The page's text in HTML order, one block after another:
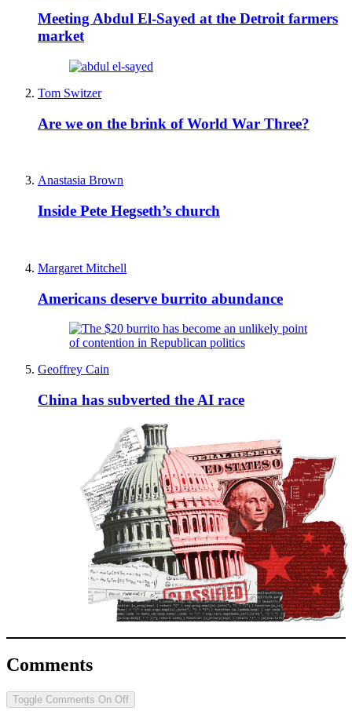
Meeting Abdul El-Sayed at the Detroit farmers
market
Tom Switzer
Are we on the brink of World War Three?
Anastasia Brown
Inside Pete Hegseth’s church
Margaret Mitchell
Americans deserve burrito abundance
Geoffrey Cain
China has subverted the AI race
Comments
Toggle Comments On Off